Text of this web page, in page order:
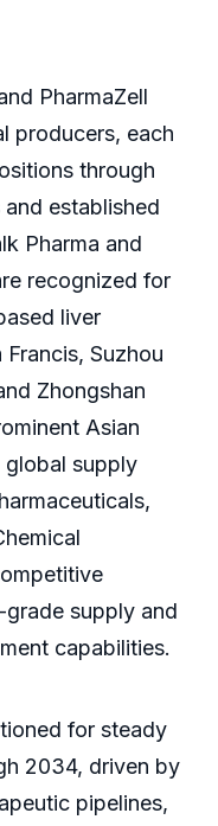
PharmaZell
producers, each
through
established
Pharma and
recognized for
liver
Suzhou
Zhongshan
Asian
supply
supply and
capabilities.
for steady
2034, driven by
pipelines,